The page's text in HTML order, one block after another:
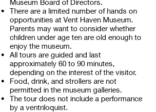
Museum Board of Directors.
There are a limited number of hands on
opportunities at Vent Haven Museum.
Parents may want to consider whether
children under age ten are old enough to
enjoy the museum.
All tours are guided and last
approximately 60 to 90 minutes,
depending on the interest of the visitor.
Food, drink, and strollers are not
permitted in the museum galleries.
The tour does not include a performance
by a ventriloquist.